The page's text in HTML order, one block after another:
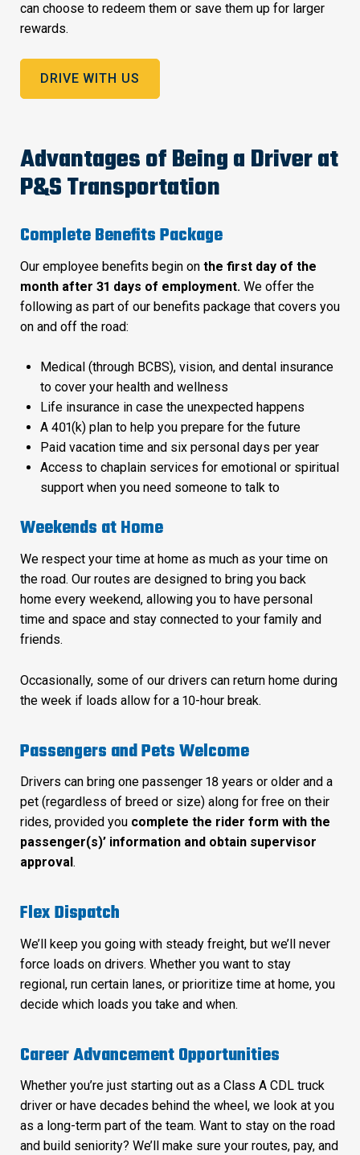
can choose to redeem them or save them up for larger
rewards.
DRIVE WITH US
Advantages of Being a Driver at
P&S Transportation
Complete Benefits Package
Our employee benefits begin on the first day of the
month after 31 days of employment. We offer the
following as part of our benefits package that covers you
on and off the road:
Medical (through BCBS), vision, and dental insurance
to cover your health and wellness
Life insurance in case the unexpected happens
A 401(k) plan to help you prepare for the future
Paid vacation time and six personal days per year
Access to chaplain services for emotional or spiritual
support when you need someone to talk to
Weekends at Home
We respect your time at home as much as your time on
the road. Our routes are designed to bring you back
home every weekend, allowing you to have personal
time and space and stay connected to your family and
friends.
Occasionally, some of our drivers can return home during
the week if loads allow for a 10-hour break.
Passengers and Pets Welcome
Drivers can bring one passenger 18 years or older and a
pet (regardless of breed or size) along for free on their
rides, provided you complete the rider form with the
passenger(s)’ information and obtain supervisor
approval.
Flex Dispatch
We’ll keep you going with steady freight, but we’ll never
force loads on drivers. Whether you want to stay
regional, run certain lanes, or prioritize time at home, you
decide which loads you take and when.
Career Advancement Opportunities
Whether you’re just starting out as a Class A CDL truck
driver or have decades behind the wheel, we look at you
as a long-term part of the team. Want to stay on the road
and build seniority? We’ll make sure your routes, pay, and